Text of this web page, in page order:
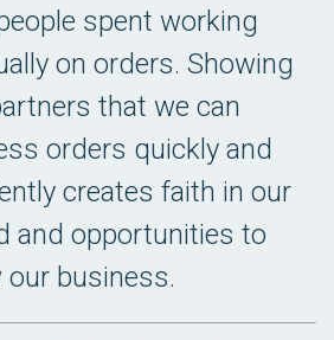
spent working
on orders. Showing
that we can
orders quickly and
creates faith in our
and opportunities to
our business.